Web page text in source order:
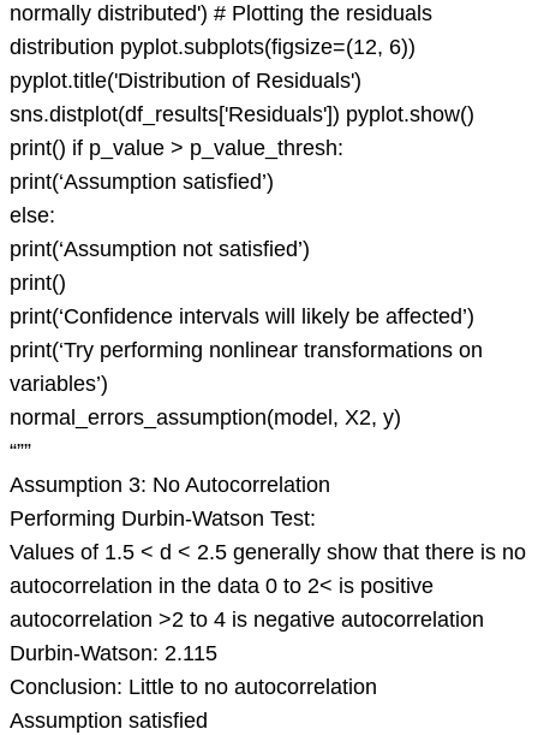
normally distributed') # Plotting the residuals
distribution pyplot.subplots(figsize=(12, 6))
pyplot.title('Distribution of Residuals')
sns.distplot(df_results['Residuals']) pyplot.show()
print() if p_value > p_value_thresh:
print(‘Assumption satisfied’)
else:
print(‘Assumption not satisfied’)
print()
print(‘Confidence intervals will likely be affected’)
print(‘Try performing nonlinear transformations on
variables’)
normal_errors_assumption(model, X2, y)
“””
Assumption 3: No Autocorrelation
Performing Durbin-Watson Test:
Values of 1.5 < d < 2.5 generally show that there is no
autocorrelation in the data 0 to 2< is positive
autocorrelation >2 to 4 is negative autocorrelation
Durbin-Watson: 2.115
Conclusion: Little to no autocorrelation
Assumption satisfied